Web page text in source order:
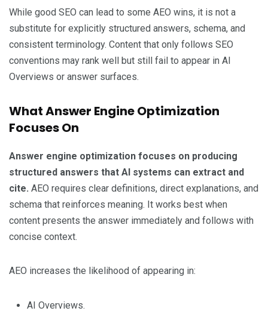
While good SEO can lead to some AEO wins, it is not a
substitute for explicitly structured answers, schema, and
consistent terminology. Content that only follows SEO
conventions may rank well but still fail to appear in AI
Overviews or answer surfaces.
What Answer Engine Optimization
Focuses On
Answer engine optimization focuses on producing
structured answers that AI systems can extract and
cite. AEO requires clear definitions, direct explanations, and
schema that reinforces meaning. It works best when
content presents the answer immediately and follows with
concise context.
AEO increases the likelihood of appearing in:
AI Overviews.